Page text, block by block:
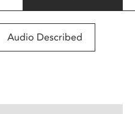
Audio Described